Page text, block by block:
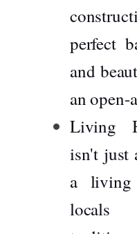
perfect
and
an open-
Living
isn't just
a living
locals